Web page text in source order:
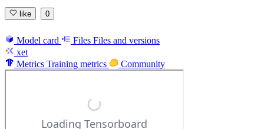
like 0
Model card Files Files and versions
xet
Metrics Training metrics Community